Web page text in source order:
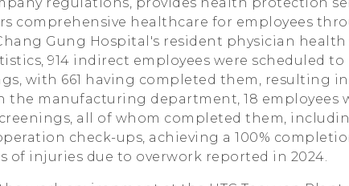
comprehensive healthcare for employees
Gung Hospital's resident physician health
914 indirect employees were scheduled
with 661 having completed them, resulting
the manufacturing department, 18 employees
all of whom completed them,
check-ups, achieving a 100%
of injuries due to overwork reported in 2024.